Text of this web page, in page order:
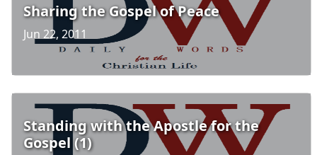
Sharing the Gospel of Peace
Jun 22, 2011
Standing with the Apostle for the
Gospel (1)